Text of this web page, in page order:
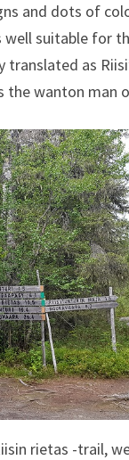
and dots of
suitable for
translated as
the wanton man
rietas -trail,